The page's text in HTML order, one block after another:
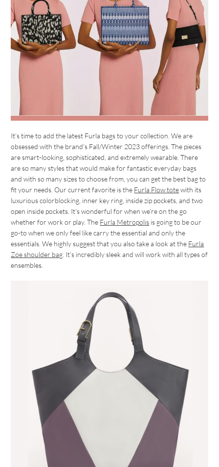
It’s time to add the latest Furla bags to your collection. We are
obsessed with the brand’s Fall/Winter 2023 offerings. The pieces
are smart-looking, sophisticated, and extremely wearable. There
are so many styles that would make for fantastic everyday bags
and with so many sizes to choose from, you can get the best bag to
fit your needs. Our current favorite is the Furla Flow totewith its
luxurious colorblocking, inner key ring, inside zip pockets, and two
open inside pockets. It’s wonderful for when we’re on the go
whether for work or play. The Furla Metropolis is going to be our
go-to when we only feel like carry the essential and only the
essentials. We highly suggest that you also take a look at the Furla
Zoe shoulder bag . It’s incredibly sleek and will work with all types of
ensembles.